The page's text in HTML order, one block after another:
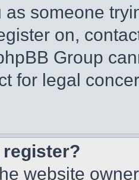
as someone
on,
Group
for legal
register?
website